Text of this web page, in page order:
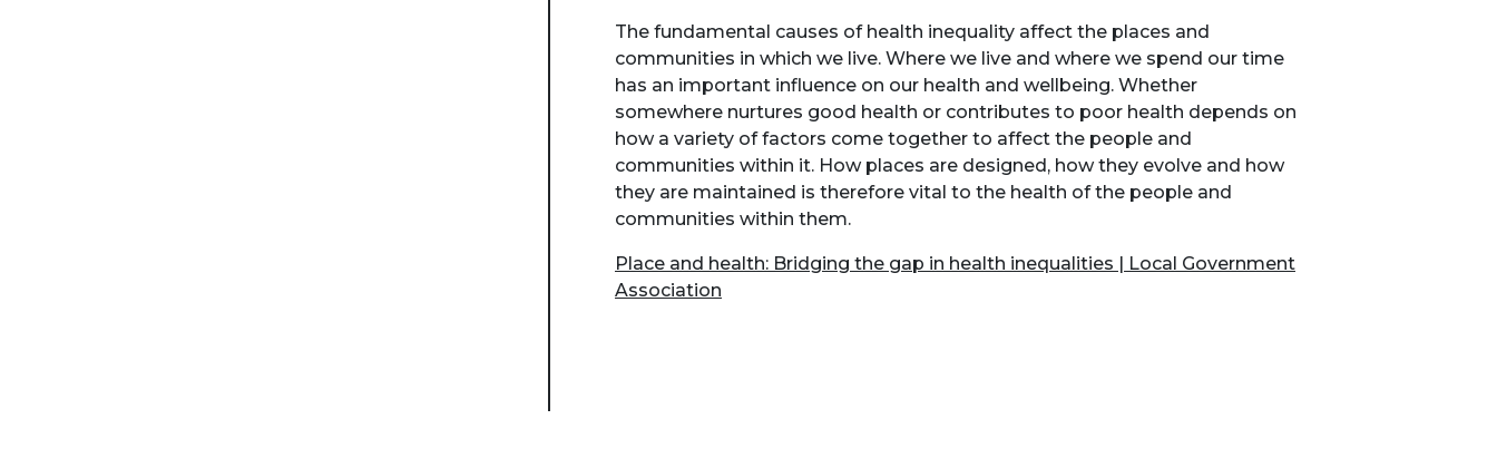
The fundamental causes of health inequality affect the places and
communities in which we live. Where we live and where we spend our time
has an important influence on our health and wellbeing. Whether
somewhere nurtures good health or contributes to poor health depends on
how a variety of factors come together to affect the people and
communities within it. How places are designed, how they evolve and how
they are maintained is therefore vital to the health of the people and
communities within them.
Place and health: Bridging the gap in health inequalities | Local Government
Association